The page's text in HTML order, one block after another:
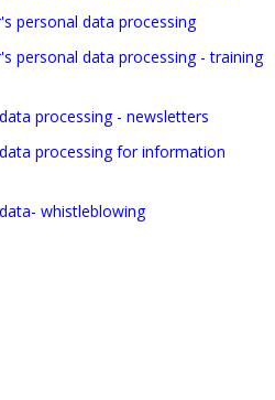
personal data processing
personal data processing - training
processing - newsletters
processing for information
whistleblowing